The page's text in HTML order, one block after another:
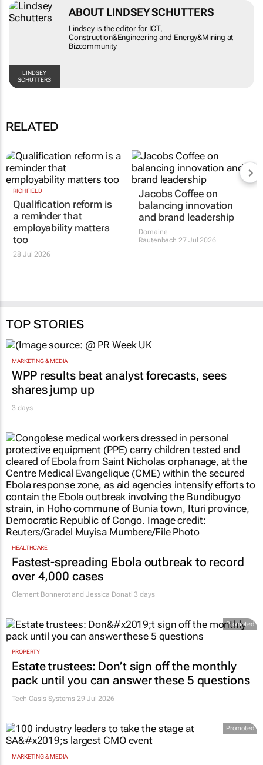
LINDSEY
SCHUTTERS
ABOUT LINDSEY SCHUTTERS
Lindsey is the editor for ICT,
Construction&Engineering and Energy&Mining at
Bizcommunity
RELATED
RICHFIELD
Qualification reform is
a reminder that
employability matters
too
28 Jul 2026
Jacobs Coffee on
balancing innovation
and brand leadership
Domaine
Rautenbach 27 Jul 2026
TOP STORIES
MARKETING & MEDIA
WPP results beat analyst forecasts, sees
shares jump up
3 days
HEALTHCARE
Fastest-spreading Ebola outbreak to record
over 4,000 cases
Clement Bonnerot and Jessica Donati 3 days
Promoted
PROPERTY
Estate trustees: Don’t sign off the monthly
pack until you can answer these 5 questions
Tech Oasis Systems 29 Jul 2026
Promoted
MARKETING & MEDIA